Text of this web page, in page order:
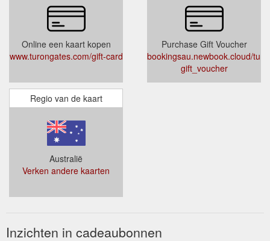
Online een kaart kopen
www.turongates.com/gift-card
Purchase Gift Voucher
bookingsau.newbook.cloud/
gift_voucher
Regio van de kaart
Australië
Verken andere kaarten
Inzichten in cadeaubonnen